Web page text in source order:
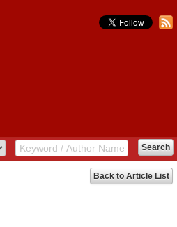
Back to Article List